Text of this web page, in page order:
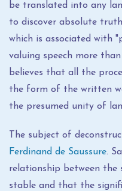
be translated into any
to discover absolute
which is associated with
valuing speech more
believes that all the
the form of the written
the presumed unity of
The subject of
Ferdinand de Saussure.
relationship between the
stable and that the